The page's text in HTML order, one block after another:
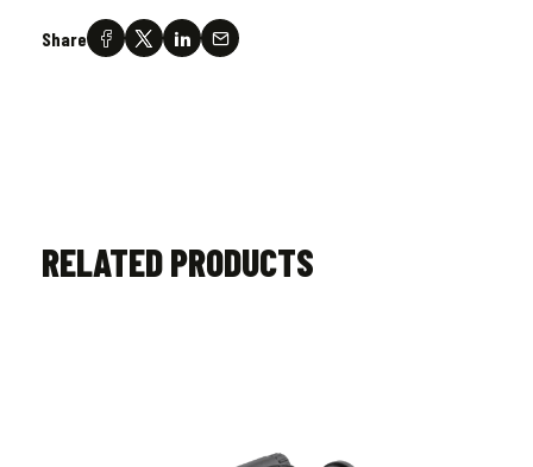
Share
RELATED PRODUCTS